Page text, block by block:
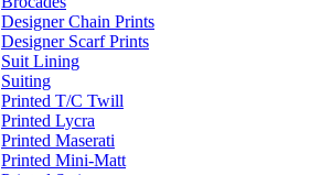
Designer Chain Prints
Designer Scarf Prints
Suit Lining
Suiting
Printed T/C Twill
Printed Lycra
Printed Maserati
Printed Mini-Matt